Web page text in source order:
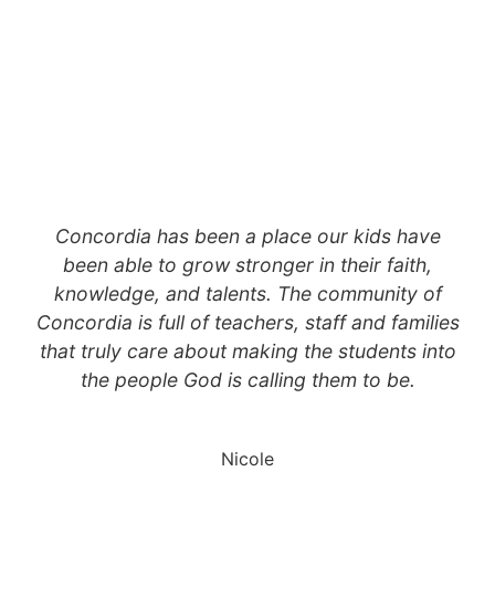
Concordia has been a place our kids have
been able to grow stronger in their faith,
knowledge, and talents. The community of
Concordia is full of teachers, staff and families
that truly care about making the students into
the people God is calling them to be.
Nicole